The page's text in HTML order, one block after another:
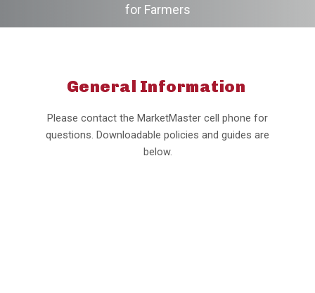
for Farmers
General Information
Please contact the MarketMaster cell phone for
questions. Downloadable policies and guides are
below.